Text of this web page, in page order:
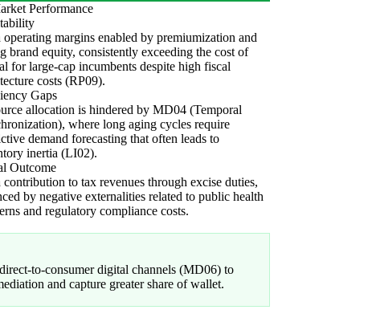
Performance
margins enabled by premiumization and
brand equity, consistently exceeding the cost of
for large-cap incumbents despite high fiscal
costs (RP09).
Gaps
allocation is hindered by MD04 (Temporal
where long aging cycles require
demand forecasting that often leads to
inertia (LI02).
Outcome
to tax revenues through excise duties,
by negative externalities related to public health
and regulatory compliance costs.
to-consumer digital channels (MD06) to
and capture greater share of wallet.